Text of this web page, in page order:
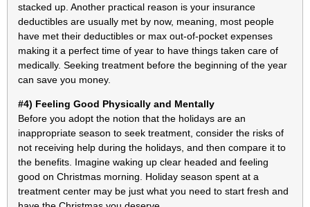
stacked up. Another practical reason is your insurance
deductibles are usually met by now, meaning, most people
have met their deductibles or max out-of-pocket expenses
making it a perfect time of year to have things taken care of
medically. Seeking treatment before the beginning of the year
can save you money.
#4) Feeling Good Physically and Mentally
Before you adopt the notion that the holidays are an
inappropriate season to seek treatment, consider the risks of
not receiving help during the holidays, and then compare it to
the benefits. Imagine waking up clear headed and feeling
good on Christmas morning. Holiday season spent at a
treatment center may be just what you need to start fresh and